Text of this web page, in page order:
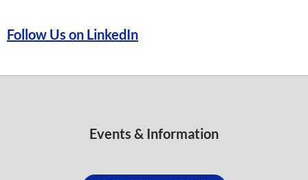
Follow Us on LinkedIn
Events & Information